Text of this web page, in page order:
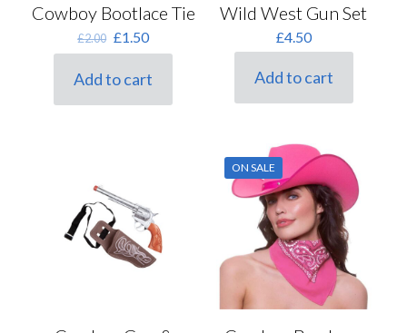
Cowboy Bootlace Tie
£2.00 Original
price
£2.00.
£1.50Current
price
is:
£1.50.
Add to cart
Wild West Gun Set
£4.50
Add to cart
ON SALE